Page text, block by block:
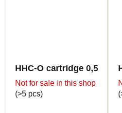
HHC-O cartridge 0,5ml
Not for sale in this shop
(>5 pcs)